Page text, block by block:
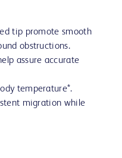
tip promote smooth
obstructions.
assure accurate
temperature*.
migration while